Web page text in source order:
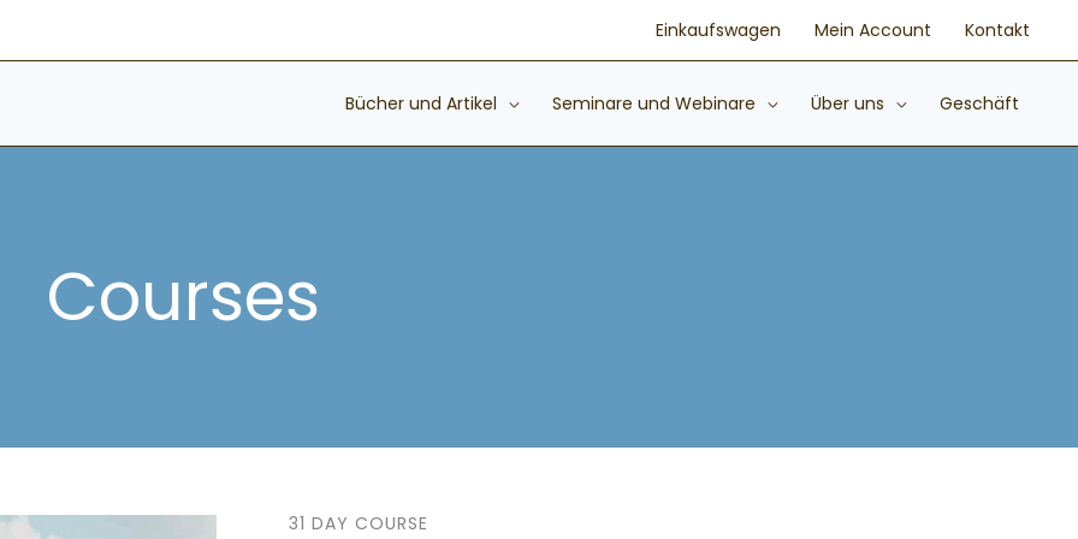
Einkaufswagen Mein Account Kontakt
Bücher und Artikel Seminare und Webinare Über uns Geschäft
Courses
31 DAY COURSE